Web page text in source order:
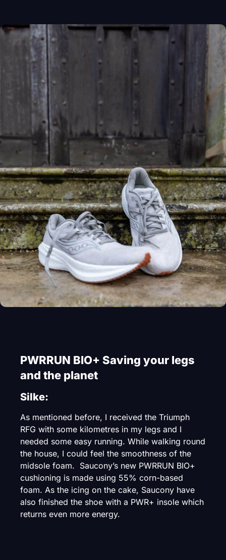
PWRRUN BIO+ Saving your legs
and the planet
Silke:
As mentioned before, I received the Triumph
RFG with some kilometres in my legs and I
needed some easy running. While walking round
the house, I could feel the smoothness of the
midsole foam. Saucony’s new PWRRUN BIO+
cushioning is made using 55% corn-based
foam. As the icing on the cake, Saucony have
also finished the shoe with a PWR+ insole which
returns even more energy.